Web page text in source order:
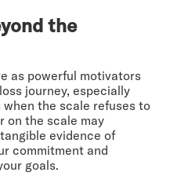
the
as powerful motivators
journey, especially
the scale refuses to
on the scale may
evidence of
commitment and
goals.